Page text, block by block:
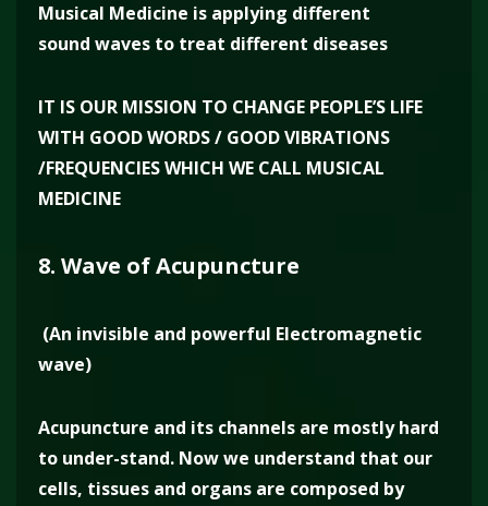
Musical Medicine is applying different
sound waves to treat different diseases
IT IS OUR MISSION TO CHANGE PEOPLE’S LIFE
WITH GOOD WORDS / GOOD VIBRATIONS
/FREQUENCIES WHICH WE CALL MUSICAL
MEDICINE
8. Wave of Acupuncture
(An invisible and powerful Electromagnetic
wave)
Acupuncture and its channels are mostly hard
to under-stand. Now we understand that our
cells, tissues and organs are composed by